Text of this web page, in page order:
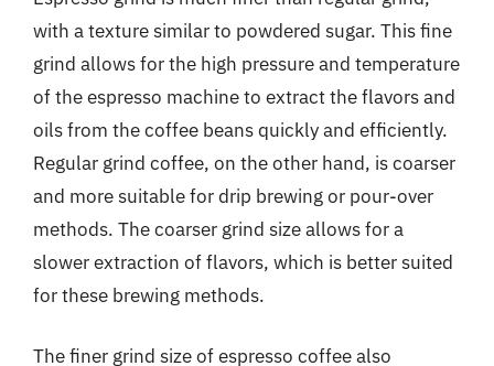
with a texture similar to powdered sugar. This fine
grind allows for the high pressure and temperature
of the espresso machine to extract the flavors and
oils from the coffee beans quickly and efficiently.
Regular grind coffee, on the other hand, is coarser
and more suitable for drip brewing or pour-over
methods. The coarser grind size allows for a
slower extraction of flavors, which is better suited
for these brewing methods.
The finer grind size of espresso coffee also